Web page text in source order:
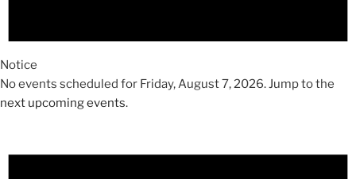
Notice
No events scheduled for Friday, August 7, 2026. Jump to the
next upcoming events.